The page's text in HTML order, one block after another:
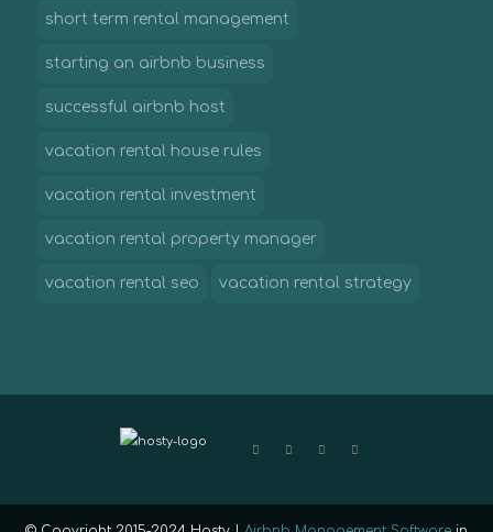
short term rental management
starting an airbnb business
successful airbnb host
vacation rental house rules
vacation rental investment
vacation rental property manager
vacation rental seo vacation rental strategy